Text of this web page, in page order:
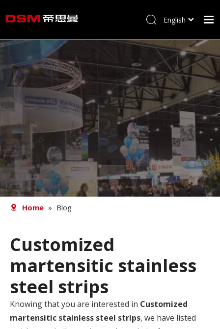
Home
About us
Product
Processing
Blog
Contact
English
Home » Blog
Customized
martensitic stainless
steel strips
Knowing that you are interested in Customized
martensitic stainless steel strips, we have listed